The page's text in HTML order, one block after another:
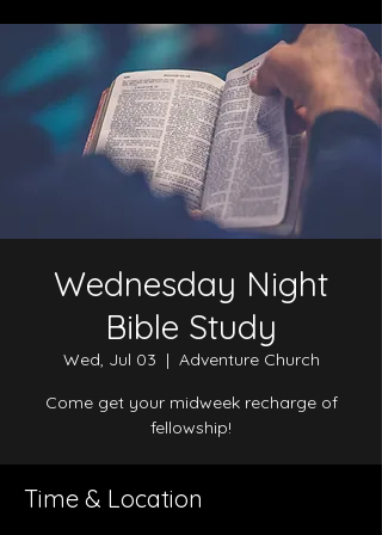
Wednesday Night
Bible Study
Wed, Jul 03
  |
Adventure Church
Come get your midweek recharge of
fellowship!
Time & Location